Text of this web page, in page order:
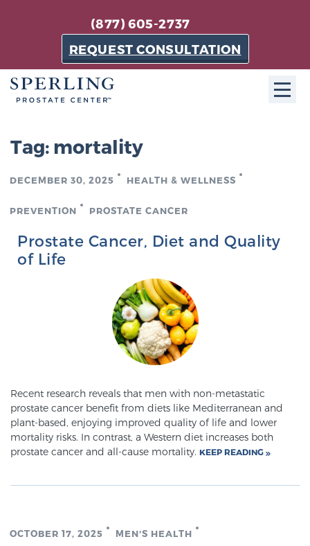
(877) 605-2737
REQUEST CONSULTATION
The Sperling Prostate Center in Florida is a
technologically-advanced, patient-oriented practice
in prostate cancer diagnosis and treatment.
About Sperling Prostate Center
Meet Our Doctors
Focal Therapy at SPC: MRI-Guided Treatments
Tag: mortality
DECEMBER 30, 2025 HEALTH & WELLNESS
PREVENTION PROSTATE CANCER
Prostate Cancer, Diet and Quality
of Life
Recent research reveals that men with non-metastatic
prostate cancer benefit from diets like Mediterranean and
plant-based, enjoying improved quality of life and lower
mortality risks. In contrast, a Western diet increases both
prostate cancer and all-cause mortality. KEEP READING
OCTOBER 17, 2025 MEN'S HEALTH